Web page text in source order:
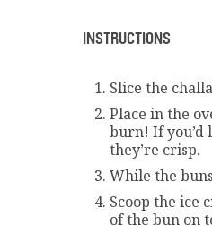
INSTRUCTIONS
Slice the
Place in the
burn! If you’d
they’re crisp.
While the
Scoop the ice
of the bun on